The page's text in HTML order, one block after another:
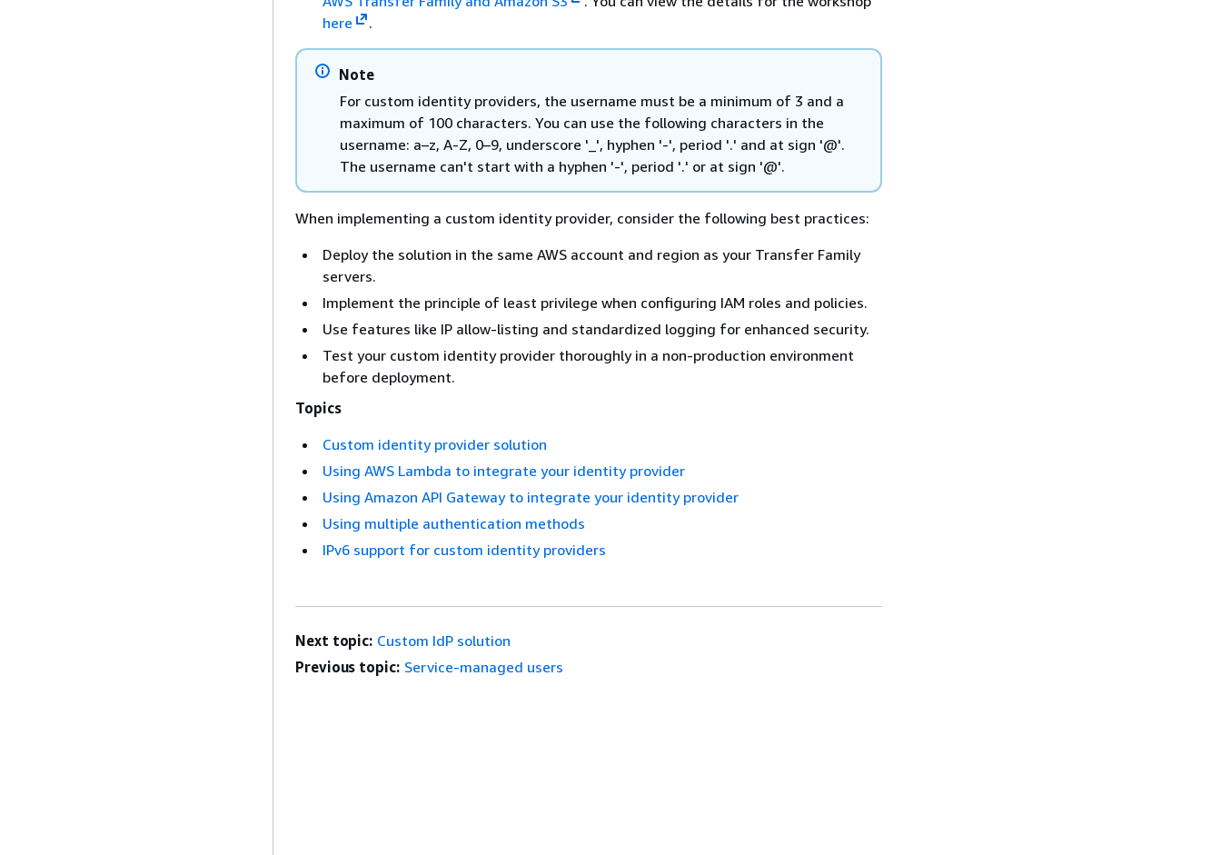
here
.
Note
For custom identity providers, the username must be a minimum of 3 and a
maximum of 100 characters. You can use the following characters in the
username: a–z, A-Z, 0–9, underscore '_', hyphen '-', period '.' and at sign '@'.
The username can't start with a hyphen '-', period '.' or at sign '@'.
When implementing a custom identity provider, consider the following best practices:
Deploy the solution in the same AWS account and region as your Transfer Family
servers.
Implement the principle of least privilege when configuring IAM roles and policies.
Use features like IP allow-listing and standardized logging for enhanced security.
Test your custom identity provider thoroughly in a non-production environment
before deployment.
Topics
Custom identity provider solution
Using AWS Lambda to integrate your identity provider
Using Amazon API Gateway to integrate your identity provider
Using multiple authentication methods
IPv6 support for custom identity providers
Next topic: Custom IdP solution
Previous topic: Service-managed users